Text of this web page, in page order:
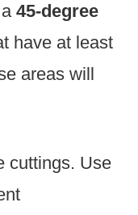
45-degree
have at least
areas will
cuttings. Use